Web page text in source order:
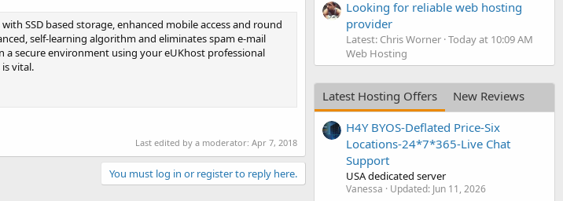
SSD based storage, enhanced mobile access and round
self-learning algorithm and eliminates spam e-mail
a secure environment using your eUKhost professional
vital.
Last edited by a moderator: Apr 7, 2018
You must log in or register to reply here.
Looking for reliable web hosting
provider
Latest: Chris Worner Today at 10:09 AM
Web Hosting
Latest Hosting Offers
New Reviews
H4Y BYOS-Deflated Price-Six
Locations-24*7*365-Live Chat
Support
USA dedicated server
Vanessa Updated: Jun 11, 2026